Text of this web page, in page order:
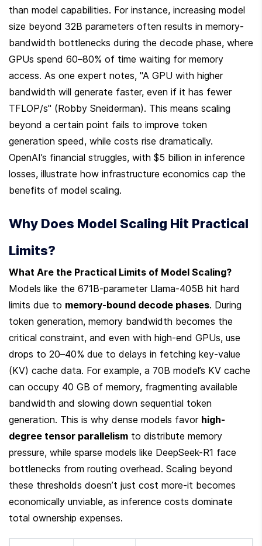
than model capabilities. For instance, increasing model
size beyond 32B parameters often results in memory-
bandwidth bottlenecks during the decode phase, where
GPUs spend 60–80% of time waiting for memory
access. As one expert notes, "A GPU with higher
bandwidth will generate faster, even if it has fewer
TFLOP/s" (Robby Sneiderman). This means scaling
beyond a certain point fails to improve token
generation speed, while costs rise dramatically.
OpenAI’s financial struggles, with $5 billion in inference
losses, illustrate how infrastructure economics cap the
benefits of model scaling.
Why Does Model Scaling Hit Practical
Limits?
What Are the Practical Limits of Model Scaling?
Models like the 671B-parameter Llama-405B hit hard
limits due to memory-bound decode phases. During
token generation, memory bandwidth becomes the
critical constraint, and even with high-end GPUs, use
drops to 20–40% due to delays in fetching key-value
(KV) cache data. For example, a 70B model’s KV cache
can occupy 40 GB of memory, fragmenting available
bandwidth and slowing down sequential token
generation. This is why dense models favor high-
degree tensor parallelism to distribute memory
pressure, while sparse models like DeepSeek-R1 face
bottlenecks from routing overhead. Scaling beyond
these thresholds doesn’t just cost more-it becomes
economically unviable, as inference costs dominate
total ownership expenses.